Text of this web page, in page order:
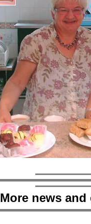
More news